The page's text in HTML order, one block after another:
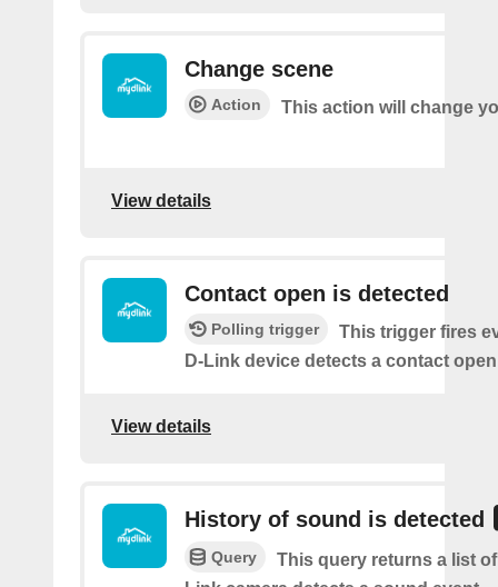
Change scene
Action This action will change
View details
Contact open is detected
Polling trigger
This trigger fires
D-Link device detects a contact
View details
History of sound is detected
Query
This query returns a list